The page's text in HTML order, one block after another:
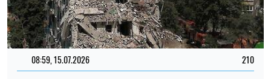
08:59, 15.07.2026 210